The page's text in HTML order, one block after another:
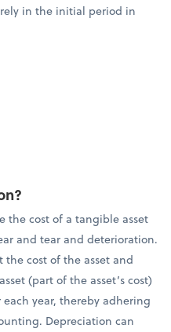
in the initial period in
the cost of a tangible asset
and tear and deterioration.
the cost of the asset and
(part of the asset’s cost)
year, thereby adhering
Depreciation can